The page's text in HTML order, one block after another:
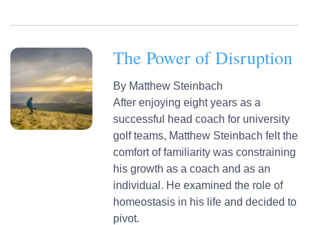
The Power of Disruption
By Matthew Steinbach
After enjoying eight years as a
successful head coach for university
golf teams, Matthew Steinbach felt the
comfort of familiarity was constraining
his growth as a coach and as an
individual. He examined the role of
homeostasis in his life and decided to
pivot.